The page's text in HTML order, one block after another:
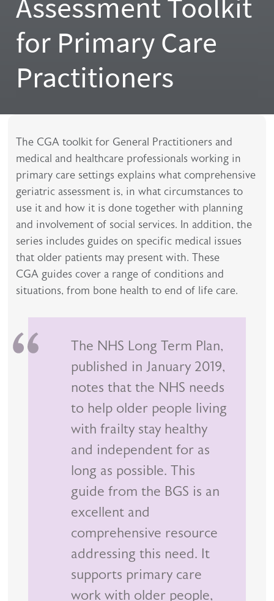
for Primary Care
Practitioners
The CGA toolkit for General Practitioners and
medical and healthcare professionals working in
primary care settings explains what comprehensive
geriatric assessment is, in what circumstances to
use it and how it is done together with planning
and involvement of social services. In addition, the
series includes guides on specific medical issues
that older patients may present with. These
CGA guides cover a range of conditions and
situations, from bone health to end of life care.
The NHS Long Term Plan,
published in January 2019,
notes that the NHS needs
to help older people living
with frailty stay healthy
and independent for as
long as possible. This
guide from the BGS is an
excellent and
comprehensive resource
addressing this need. It
supports primary care
work with older people,